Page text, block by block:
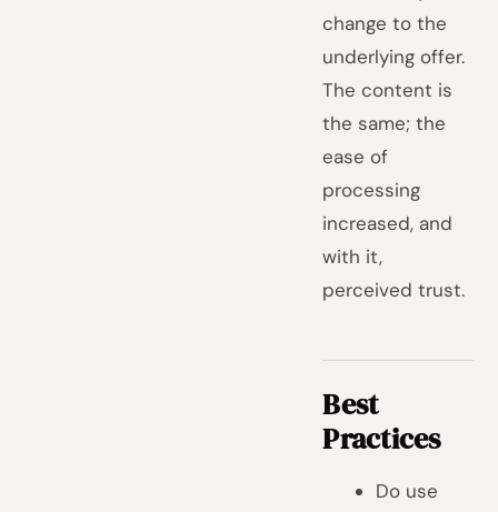
change to the
underlying offer.
The content is
the same; the
ease of
processing
increased, and
with it,
perceived trust.
Best
Practices
Do use